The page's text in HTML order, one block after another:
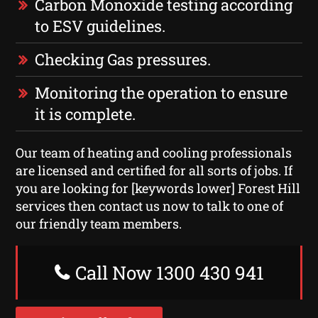
Carbon Monoxide testing according
to ESV guidelines.
Checking Gas pressures.
Monitoring the operation to ensure
it is complete.
Our team of heating and cooling professionals
are licensed and certified for all sorts of jobs. If
you are looking for [keywords lower] Forest Hill
services then contact us now to talk to one of
our friendly team members.
Call Now 1300 430 941